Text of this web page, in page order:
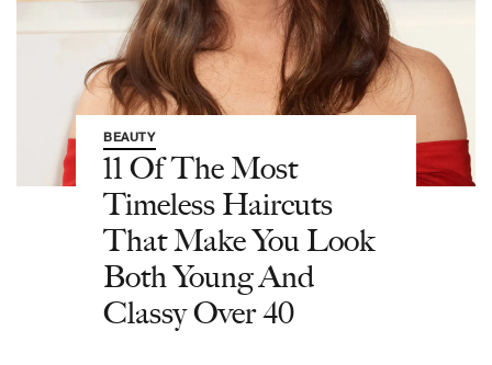
BEAUTY
11 Of The Most
Timeless Haircuts
That Make You Look
Both Young And
Classy Over 40